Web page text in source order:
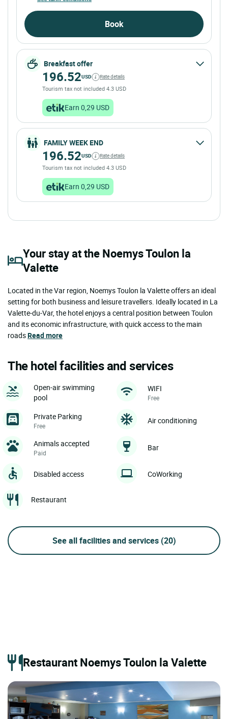
Book
Breakfast offer
196.52USD Rate details
Tourism tax not included 4.3 USD
Earn 0,29 USD
FAMILY WEEK END
196.52USD Rate details
Tourism tax not included 4.3 USD
Earn 0,29 USD
Your stay at the Noemys Toulon la
Valette
Located in the Var region, Noemys Toulon la Valette offers an ideal
setting for both business and leisure travellers. Ideally located in La
Valette-du-Var, the hotel enjoys a central position between Toulon
and its economic infrastructure, with quick access to the main
roadsRead more
The hotel facilities and services
Open-air swimming
pool
WIFI
Free
Private Parking
Free
Air conditioning
Animals accepted
Paid
Bar
Disabled access CoWorking
Restaurant
See all facilities and services (20)
Restaurant Noemys Toulon la Valette